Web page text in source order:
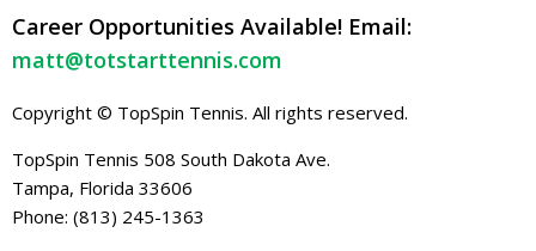
Career Opportunities Available! Email:
matt@totstarttennis.com
Copyright © TopSpin Tennis. All rights reserved.
TopSpin Tennis 508 South Dakota Ave.
Tampa, Florida 33606
Phone: (813) 245-1363